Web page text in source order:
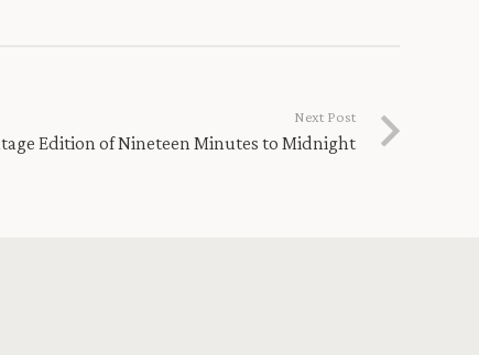
Next Post
Edition of Nineteen Minutes to Midnight